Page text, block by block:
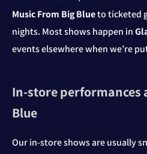
Music From Big Blueto ticketed
nights. Most shows happen in
events elsewhere when we’re
In‑store performances
Blue
Our in‑store shows are usually